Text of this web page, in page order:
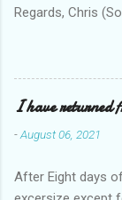
Regards, Chris
I have returned
-August 06, 2021
After Eight days